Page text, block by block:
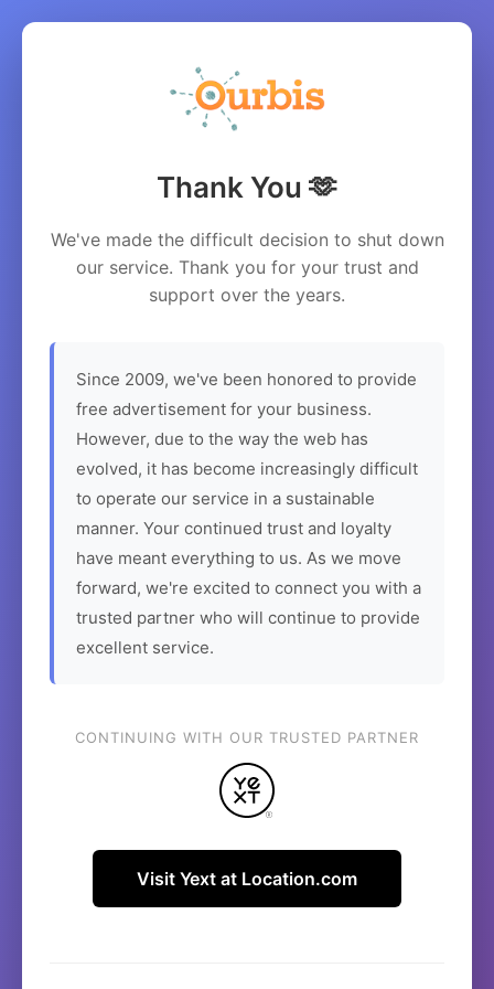
Thank You 🫶
We've made the difficult decision to shut down
our service. Thank you for your trust and
support over the years.
Since 2009, we've been honored to provide
free advertisement for your business.
However, due to the way the web has
evolved, it has become increasingly difficult
to operate our service in a sustainable
manner. Your continued trust and loyalty
have meant everything to us. As we move
forward, we're excited to connect you with a
trusted partner who will continue to provide
excellent service.
CONTINUING WITH OUR TRUSTED PARTNER
Visit Yext at Location.com